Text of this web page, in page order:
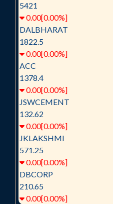
5421
0.00[0.00%]
DALBHARAT
1822.5
0.00[0.00%]
ACC
1378.4
0.00[0.00%]
JSWCEMENT
132.62
0.00[0.00%]
JKLAKSHMI
571.25
0.00[0.00%]
DBCORP
210.65
0.00[0.00%]